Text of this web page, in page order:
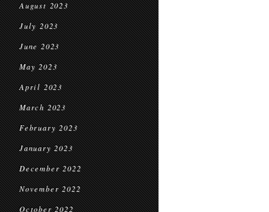
August 2023
July 2023
June 2023
May 2023
April 2023
March 2023
February 2023
January 2023
December 2022
November 2022
October 2022